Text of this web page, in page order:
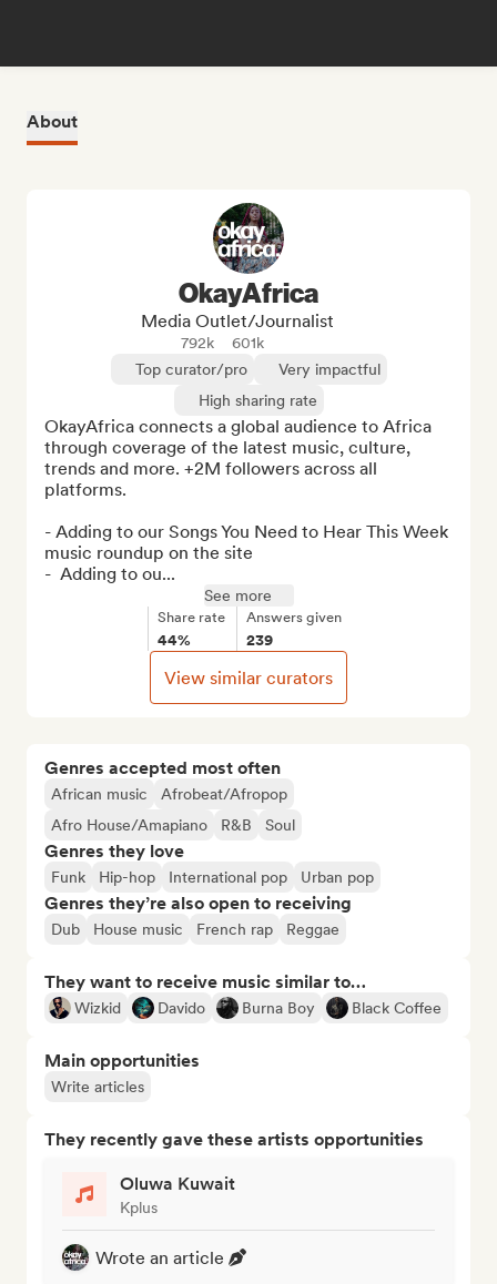
About
Genres accepted most often
African music
Afrobeat/Afropop
Afro House/Amapiano
R&B Soul
Genres they love
Funk Hip-hop International pop Urban pop
Genres they’re also open to receiving
Dub House music French rap Reggae
They want to receive music similar to…
Wizkid Davido Burna Boy Black Coffee
Main opportunities
Write articles
They recently gave these artists opportunities
Oluwa Kuwait
Kplus
Wrote an article
OkayAfrica
Media Outlet/Journalist
792k
601k
Top curator/pro
Very impactful
High sharing rate
OkayAfrica connects a global audience to Africa
through coverage of the latest music, culture,
trends and more. +2M followers across all
platforms.
- Adding to our Songs You Need to Hear This Week
music roundup on the site
-  Adding to ou...
See more
Share rate
44%
Answers given
239
View similar curators